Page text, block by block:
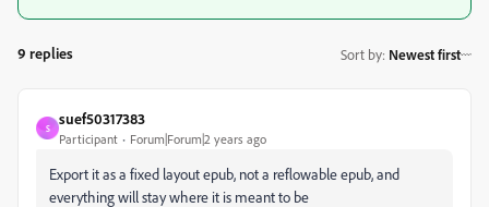
9 replies Sort by: Newest first
S
suef50317383
Participant Forum|Forum|2 years ago
Export it as a fixed layout epub, not a reflowable epub, and
everything will stay where it is meant to be